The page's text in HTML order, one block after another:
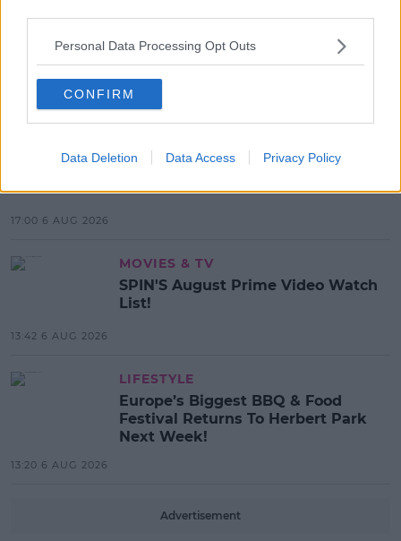
Personal Data Processing Opt Outs
CONFIRM
Data Deletion Data Access Privacy Policy
SHARE THIS ARTICLE
MOST POPULAR
MUSIC
Red Bull 'Turn It Up' Returns In
Search For Ireland's Ultimate DJ
17:00 6 AUG 2026
MOVIES & TV
SPIN'S August Prime Video Watch
List!
13:42 6 AUG 2026
LIFESTYLE
Europe’s Biggest BBQ & Food
Festival Returns To Herbert Park
Next Week!
13:20 6 AUG 2026
Advertisement